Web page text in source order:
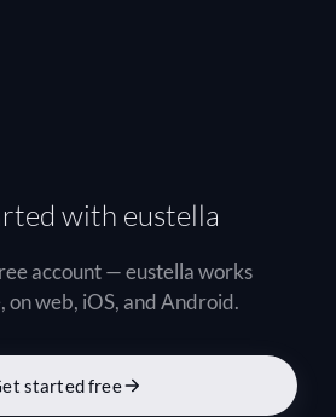
with eustella
account — eustella works
web, iOS, and Android.
started free